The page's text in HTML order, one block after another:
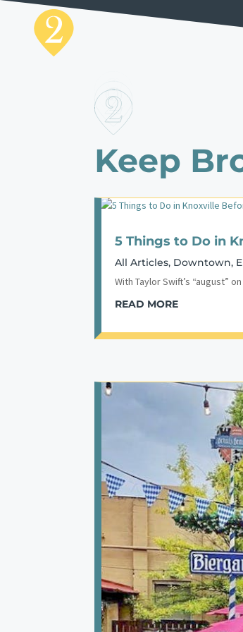
Keep
5 Things to Do in
All Articles, Downtown,
With Taylor Swift’s “august”
READ MORE